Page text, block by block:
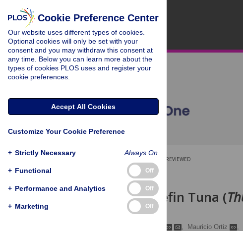
PEER-REVIEWED
RESEARCH ARTICLE
Atlantic Bluefin Tuna (
Condition
, Mauricio Ortiz ,
Cookie Preference Center
Our website uses different types of cookies.
Optional cookies will only be set with your
consent and you may withdraw this consent at
any time. Below you can learn more about the
types of cookies PLOS uses and register your
cookie preferences.
Accept All Cookies
Customize Your Cookie Preference
+ Strictly Necessary Always On
+ Functional Off
+ Performance and Analytics Off
+ Marketing Off